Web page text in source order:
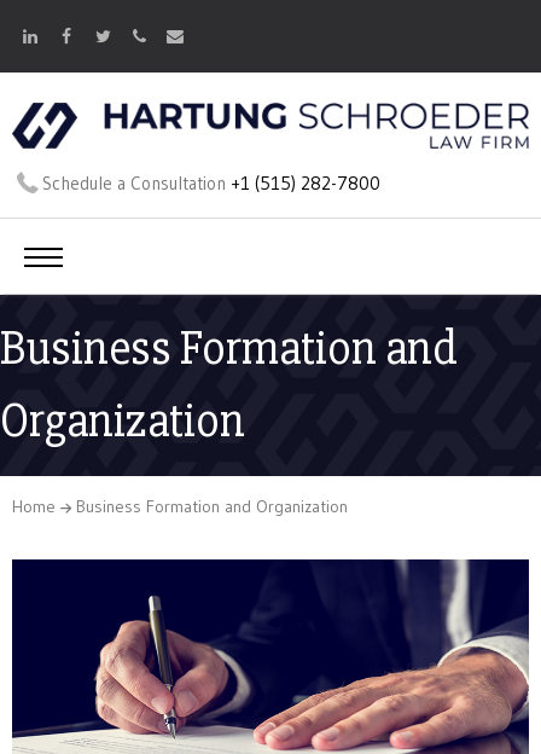
Schedule a Consultation +1 (515) 282-7800
Business Formation and
Organization
Home Business Formation and Organization